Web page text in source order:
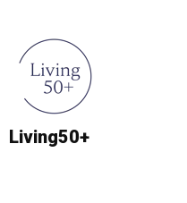
Living50+